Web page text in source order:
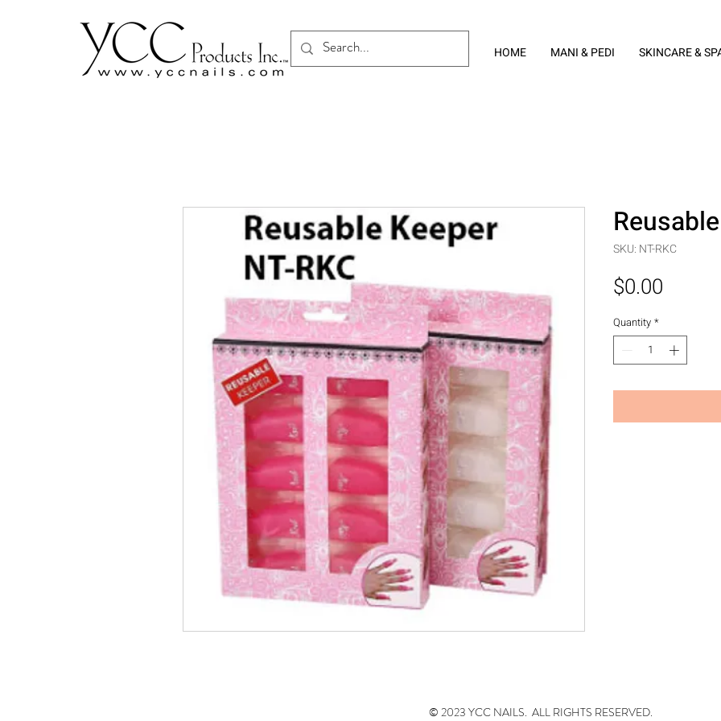
HOME MANI & PEDI SKINCARE &
SKU: NT-RKC
$0.00
Quantity *
© 2023 YCC NAILS. ALL RIGHTS RESERVED.